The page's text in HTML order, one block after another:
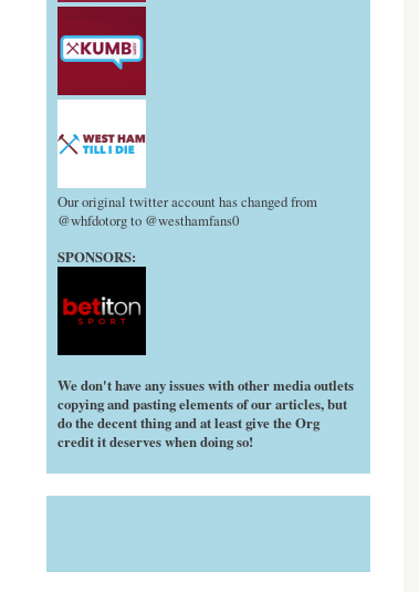
Our original twitter account has changed from
@whfdotorg to @westhamfans0
SPONSORS:
We don't have any issues with other media outlets
copying and pasting elements of our articles, but
do the decent thing and at least give the Org
credit it deserves when doing so!